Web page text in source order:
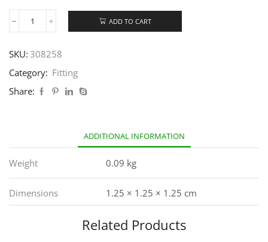
ADD TO CART
SKU: 308258
Category: Fitting
Share:
ADDITIONAL INFORMATION
Weight 0.09 kg
Dimensions 1.25 × 1.25 × 1.25 cm
Related Products